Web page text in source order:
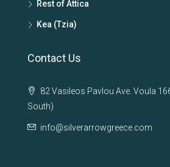
Rest of Attica
Kea (Tzia)
Contact Us
82 Vasileos Pavlou Ave. Voula
South)
info@silverarrowgreece.com